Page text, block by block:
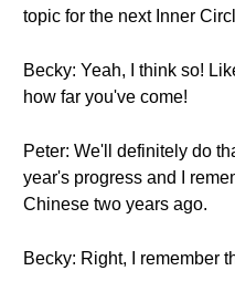
topic for the next Inner
Becky: Yeah, I think so!
how far you've come!
Peter: We'll definitely do
year's progress and I
Chinese two years ago.
Becky: Right, I remember